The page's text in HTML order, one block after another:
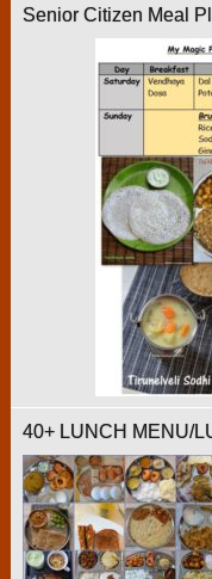
Senior Citizen Meal
40+ LUNCH MENU/